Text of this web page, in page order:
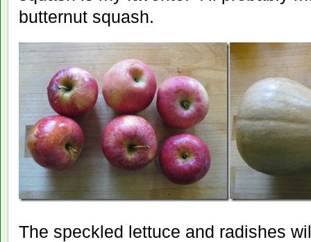
butternut squash.
The speckled lettuce and radishes